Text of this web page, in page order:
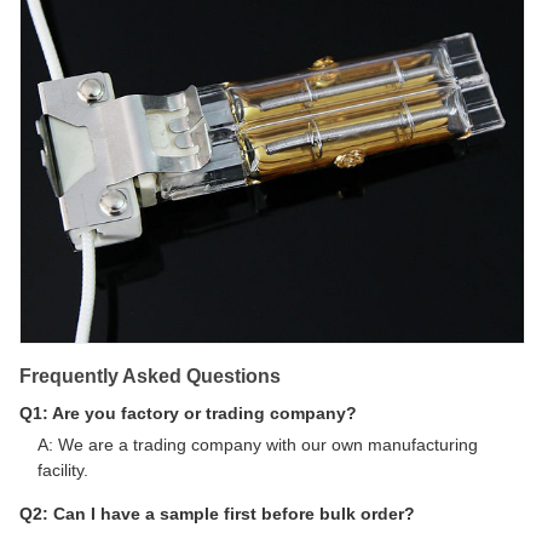
Frequently Asked Questions
Q1: Are you factory or trading company?
A: We are a trading company with our own manufacturing
facility.
Q2: Can I have a sample first before bulk order?